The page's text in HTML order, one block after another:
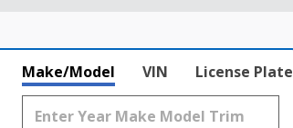
Make/Model VIN License Plate